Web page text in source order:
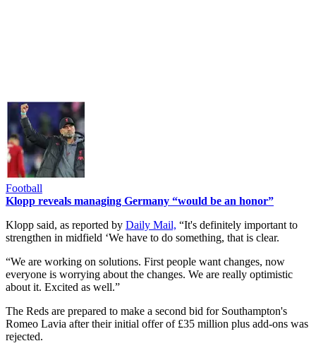
Football
Klopp reveals managing Germany “would be an honor”
Klopp said, as reported by Daily Mail, “It's definitely important to
strengthen in midfield ‘We have to do something, that is clear.
“We are working on solutions. First people want changes, now
everyone is worrying about the changes. We are really optimistic
about it. Excited as well.”
The Reds are prepared to make a second bid for Southampton's
Romeo Lavia after their initial offer of £35 million plus add-ons was
rejected.